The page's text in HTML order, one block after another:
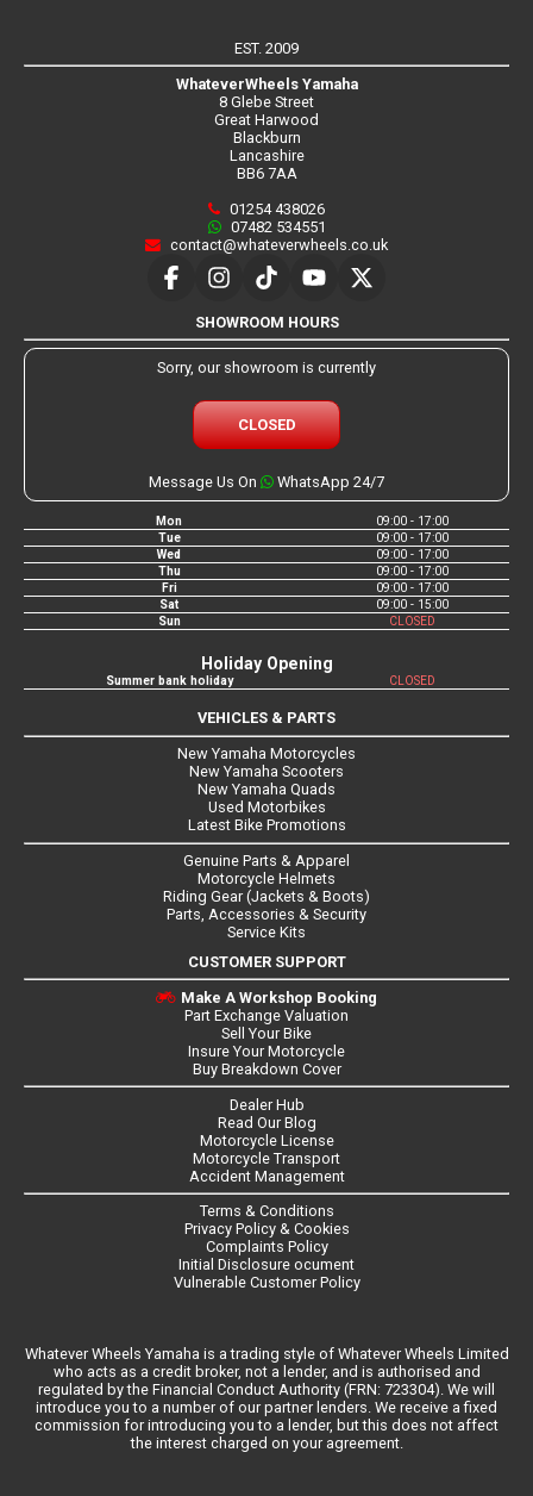
EST. 2009
WhateverWheels Yamaha
8 Glebe Street
Great Harwood
Blackburn
Lancashire
BB6 7AA
01254 438026
07482 534551
contact@whateverwheels.co.uk
SHOWROOM HOURS
Sorry, our showroom is currently
CLOSED
Message Us On WhatsApp 24/7
Mon
09:00 - 17:00
Tue
09:00 - 17:00
Wed
09:00 - 17:00
Thu
09:00 - 17:00
Fri
09:00 - 17:00
Sat
09:00 - 15:00
Sun
CLOSED
Holiday Opening
Summer bank holiday CLOSED
VEHICLES & PARTS
New Yamaha Motorcycles
New Yamaha Scooters
New Yamaha Quads
Used Motorbikes
Latest Bike Promotions
Genuine Parts & Apparel
Motorcycle Helmets
Riding Gear (Jackets & Boots)
Parts, Accessories & Security
Service Kits
CUSTOMER SUPPORT
Make A Workshop Booking
Part Exchange Valuation
Sell Your Bike
Insure Your Motorcycle
Buy Breakdown Cover
Dealer Hub
Read Our Blog
Motorcycle License
Motorcycle Transport
Accident Management
Terms & Conditions
Privacy Policy & Cookies
Complaints Policy
Initial Disclosure ocument
Vulnerable Customer Policy
Whatever Wheels Yamaha is a trading style of Whatever Wheels Limited
who acts as a credit broker, not a lender, and is authorised and
regulated by the Financial Conduct Authority (FRN: 723304). We will
introduce you to a number of our partner lenders. We receive a fixed
commission for introducing you to a lender, but this does not affect
the interest charged on your agreement.